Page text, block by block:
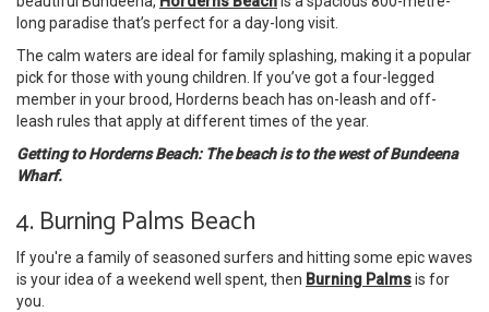
long paradise that’s perfect for a day-long visit.
The calm waters are ideal for family splashing, making it a popular
pick for those with young children. If you’ve got a four-legged
member in your brood, Horderns beach has on-leash and off-
leash rules that apply at different times of the year.
Getting to Horderns Beach: The beach is to the west of Bundeena
Wharf.
4. Burning Palms Beach
If you're a family of seasoned surfers and hitting some epic waves
is your idea of a weekend well spent, then Burning Palmsis for
you.